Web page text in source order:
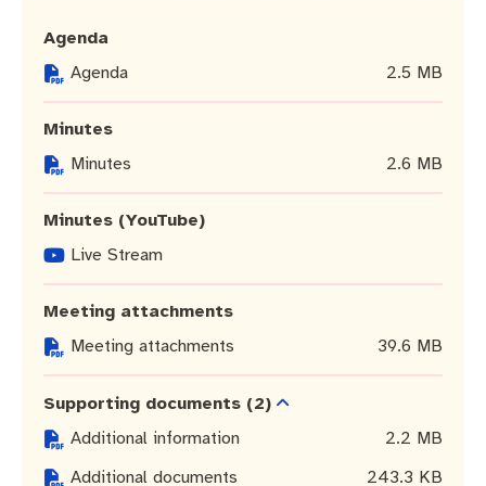
Agenda
Agenda
2.5 MB
Minutes
Minutes
2.6 MB
Minutes (YouTube)
Live Stream
Meeting attachments
Meeting attachments
39.6 MB
Supporting documents (2)
Additional information
2.2 MB
Additional documents
243.3 KB
Strategic policies and documents
New residents
Make a payment
News and media
Public registers
Public Notices
Community safety
Environmental health
Fremantle Library
Fremantle Leisure Centre
Fremantle Visitors Centre
Fremantle Community Legal Centre
Quick Links
Quick Links
Planning and building applications
Changes to Commercial Waste